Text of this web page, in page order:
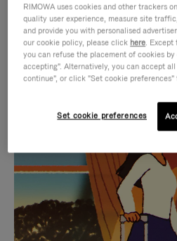
IS
PLAYED,
PLEASE
PRESS
TO
IS
MUTED,
PLEASE
PRESS
TO
CURATED GIFT
Find the
for every
RIMOWA uses cookies and other trackers
quality user experience, measure site
and provide you with personalised
our cookie policy, please click here. Except
you can refuse the placement of cookies
accepting". Alternatively, you can accept
continue", or click "Set cookie
Set cookie preferences